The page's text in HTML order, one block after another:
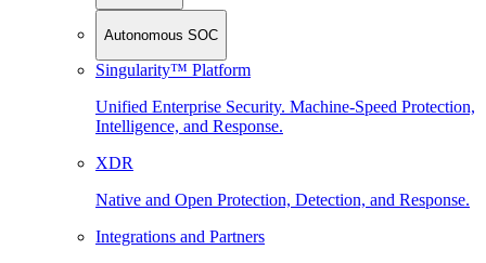
Autonomous SOC
Singularity™ Platform
Unified Enterprise Security. Machine-Speed Protection,
Intelligence, and Response.
XDR
Native and Open Protection, Detection, and Response.
Integrations and Partners